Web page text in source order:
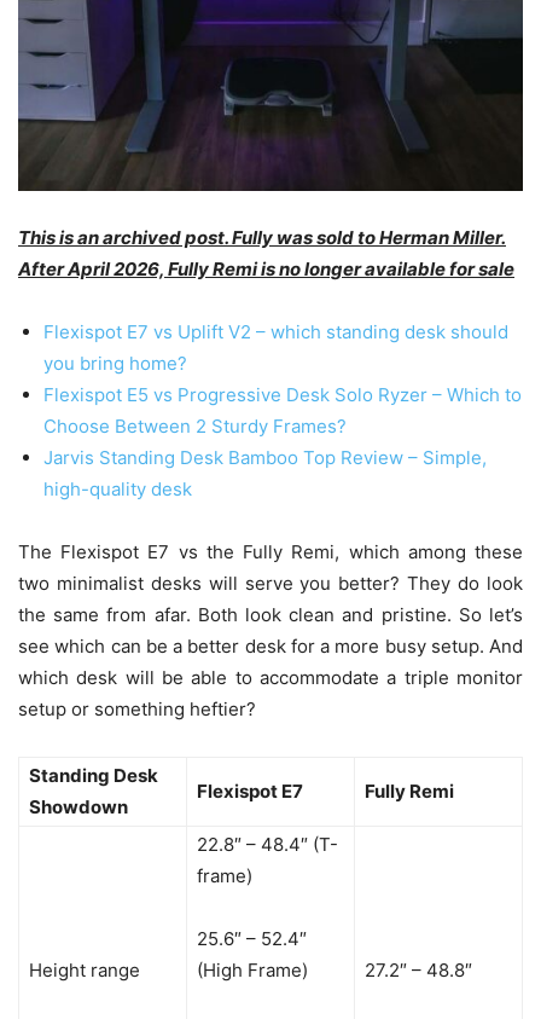
This is an archived post. Fully was sold to Herman Miller.
After April 2026, Fully Remi is no longer available for sale
Flexispot E7 vs Uplift V2 – which standing desk should
you bring home?
Flexispot E5 vs Progressive Desk Solo Ryzer – Which to
Choose Between 2 Sturdy Frames?
Jarvis Standing Desk Bamboo Top Review – Simple,
high-quality desk
The Flexispot E7 vs the Fully Remi, which among these
two minimalist desks will serve you better? They do look
the same from afar. Both look clean and pristine. So let’s
see which can be a better desk for a more busy setup. And
which desk will be able to accommodate a triple monitor
setup or something heftier?
Standing Desk
Showdown
Flexispot E7 Fully Remi
Height range
22.8″ – 48.4″ (T-
frame)
25.6″ – 52.4″
(High Frame)
27.2″ – 48.8″